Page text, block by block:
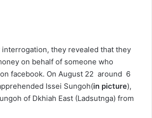
they revealed that they
on behalf of someone who
facebook. On August 22 around 6
Issei Sungoh(in picture),
of Dkhiah East (Ladsutnga) from